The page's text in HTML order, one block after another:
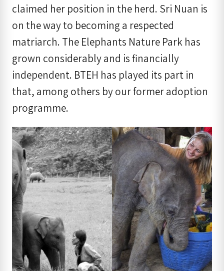
claimed her position in the herd. Sri Nuan is
on the way to becoming a respected
matriarch. The Elephants Nature Park has
grown considerably and is financially
independent. BTEH has played its part in
that, among others by our former adoption
programme.